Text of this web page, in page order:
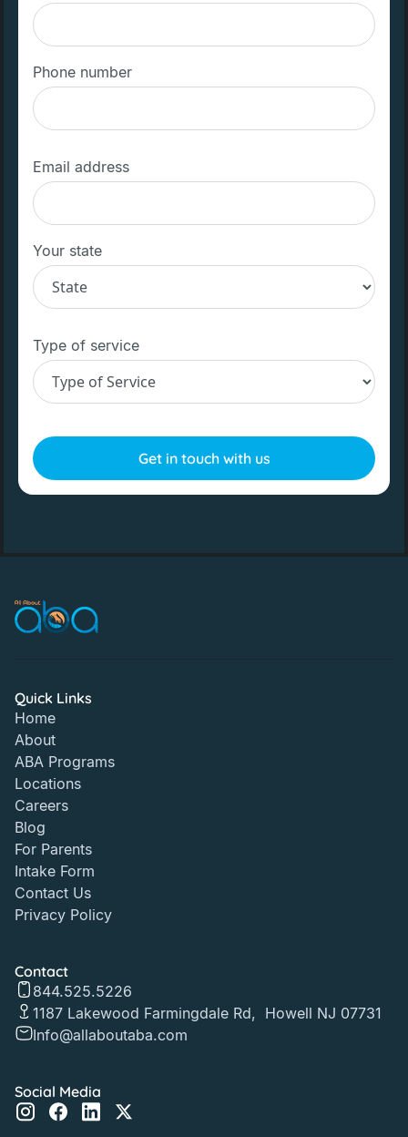
Phone number
Email address
Your state
Type of service
Quick Links
Home
About
ABA Programs
Locations
Careers
Blog
For Parents
Intake Form
Contact Us
Privacy Policy
Contact
844.525.5226
1187 Lakewood Farmingdale Rd, Howell NJ 07731
Info@allaboutaba.com
Social Media